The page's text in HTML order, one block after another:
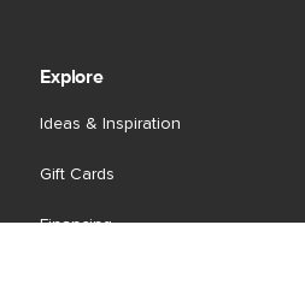
Explore
Ideas & Inspiration
Gift Cards
Financing